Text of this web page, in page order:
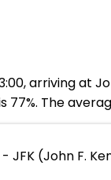
arriving at
The
JFK (John F.